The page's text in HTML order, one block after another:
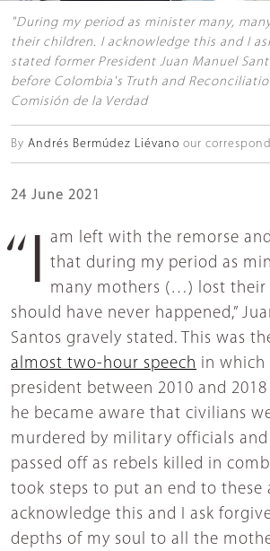
"During my period as minister many,
their children. I acknowledge this and I
stated former President Juan Manuel
before Colombia's Truth and
Comisión de la Verdad
By Andrés Bermúdez Liévano our
24 June 2021
“I am left with the remorse and deep regret
that during my period as
many mothers (…) lost their
should have never happened,”
Santos gravely stated. This was
almost two-hour speech in which
president between 2010 and
he became aware that civilians
murdered by military officials
passed off as rebels killed in
took steps to put an end to these
acknowledge this and I ask
depths of my soul to all the